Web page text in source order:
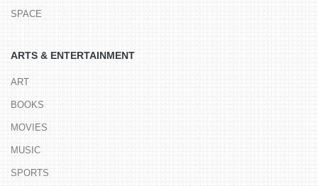
SPACE
ARTS & ENTERTAINMENT
ART
BOOKS
MOVIES
MUSIC
SPORTS